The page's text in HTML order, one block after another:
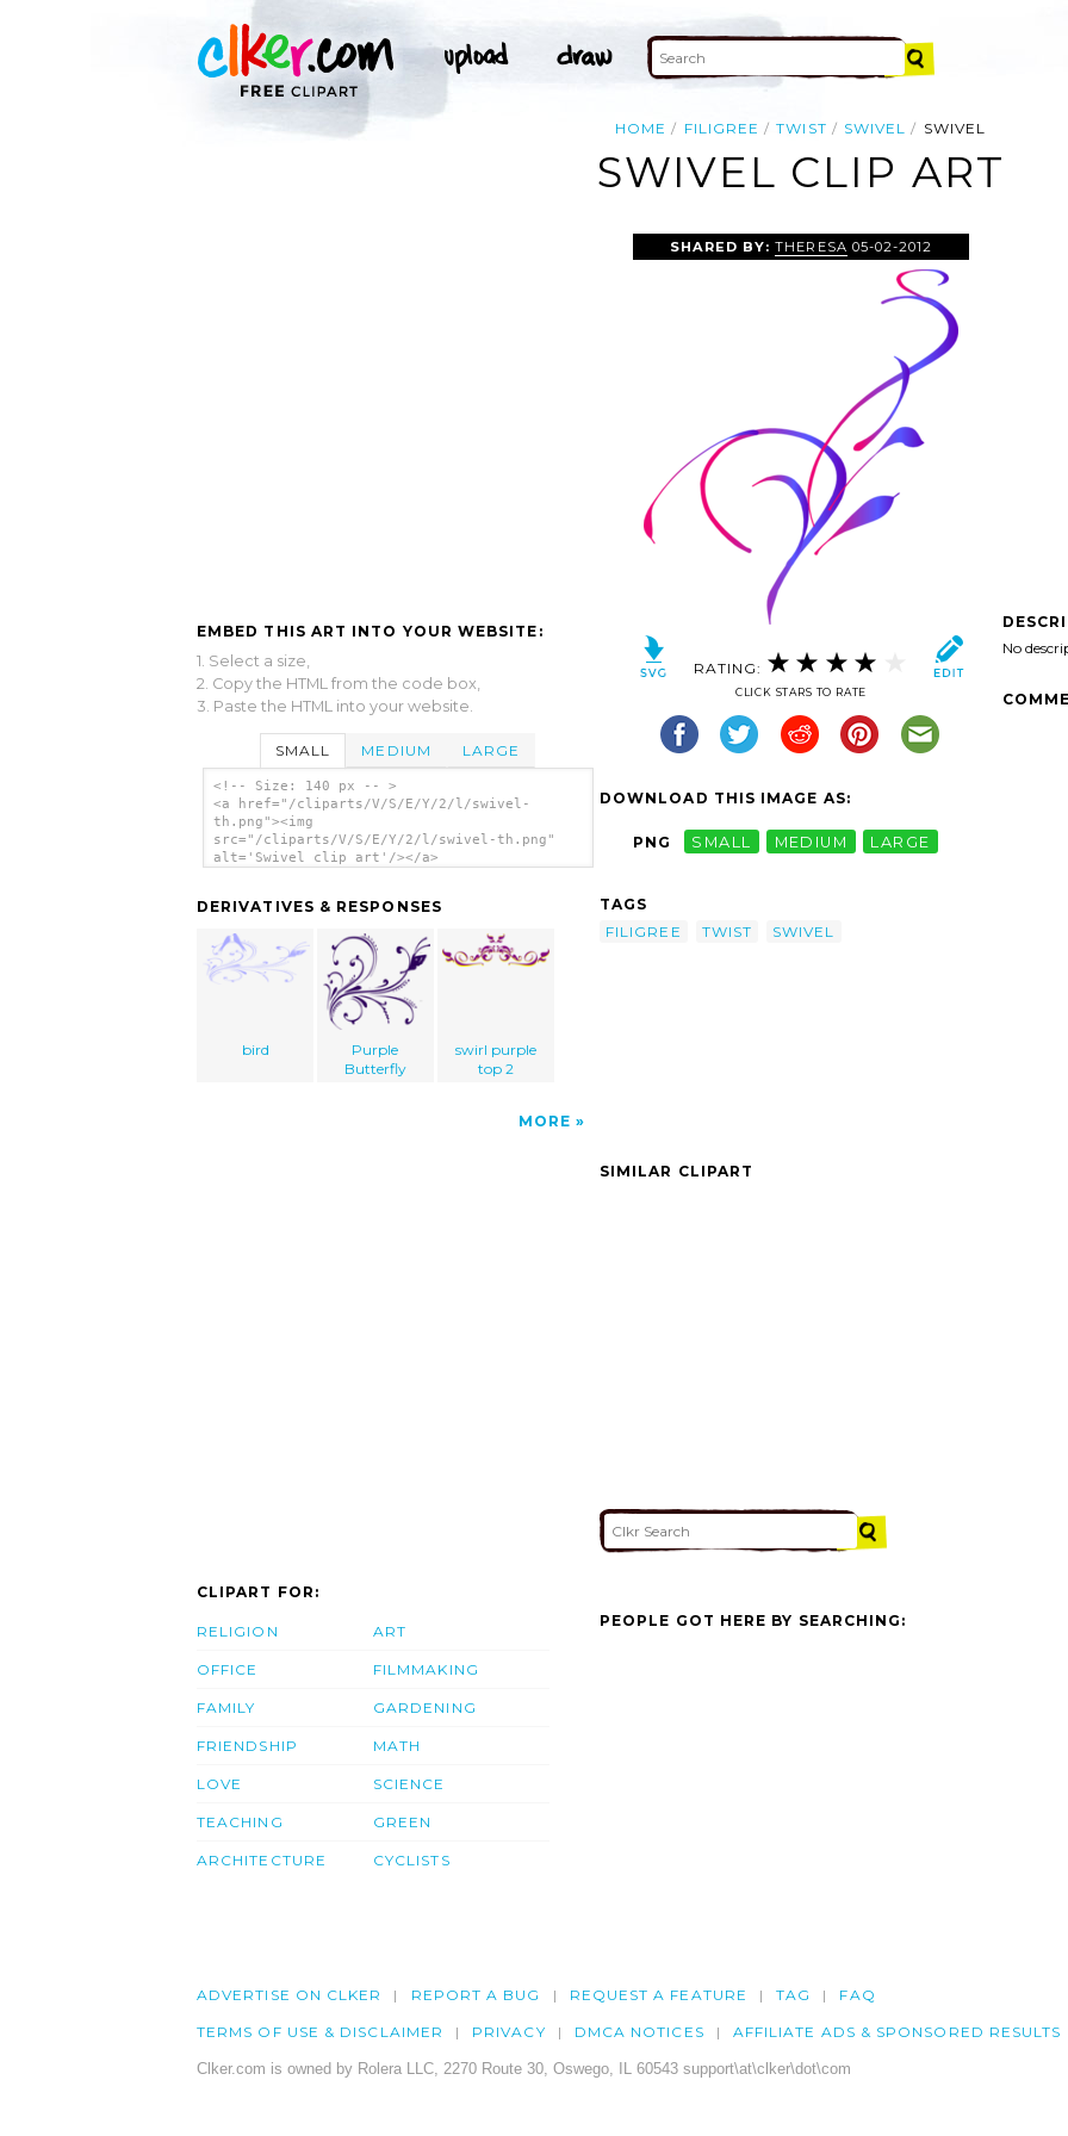
HOME FILIGREE TWIST SWIVEL SWIVEL
SWIVEL CLIP ART
EMBED THIS ART INTO YOUR WEBSITE:
1. Select a size,
2. Copy the HTML from the code box,
3. Paste the HTML into your website.
SMALL MEDIUM LARGE
<!-- Size: 140 px -- >
<a href="/cliparts/V/S/E/Y/2/l/swivel-
th.png"><img
src="/cliparts/V/S/E/Y/2/l/swivel-th.png"
alt='Swivel clip art'/></a>
DERIVATIVES & RESPONSES
bird
Purple
Butterfly
swirl purple
top 2
MORE
SHARED BY:THERESA 05-02-2012
RATING:
CLICK STARS TO RATE
DOWNLOAD THIS IMAGE AS:
PNG SMALL MEDIUM LARGE
TAGS
FILIGREE
TWIST SWIVEL
No
SIMILAR CLIPART
CLIPART FOR:
RELIGION
OFFICE
FAMILY
FRIENDSHIP
LOVE
TEACHING
ARCHITECTURE
ART
FILMMAKING
GARDENING
MATH
SCIENCE
GREEN
CYCLISTS
PEOPLE GOT HERE BY SEARCHING:
ADVERTISE ON CLKER REPORT A BUG REQUEST A FEATURE TAG FAQ
TERMS OF USE & DISCLAIMER PRIVACY DMCA NOTICES AFFILIATE ADS & SPONSORED RESULTS
Clker.com is owned by Rolera LLC, 2270 Route 30, Oswego, IL 60543 support\at\clker\dot\com